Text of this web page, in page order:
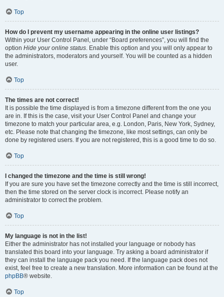
Top
How do I prevent my username appearing in the online user listings?
Within your User Control Panel, under “Board preferences”, you will find the
option Hide your online status . Enable this option and you will only appear to
the administrators, moderators and yourself. You will be counted as a hidden
user.
Top
The times are not correct!
It is possible the time displayed is from a timezone different from the one you
are in. If this is the case, visit your User Control Panel and change your
timezone to match your particular area, e.g. London, Paris, New York, Sydney,
etc. Please note that changing the timezone, like most settings, can only be
done by registered users. If you are not registered, this is a good time to do so.
Top
I changed the timezone and the time is still wrong!
If you are sure you have set the timezone correctly and the time is still incorrect,
then the time stored on the server clock is incorrect. Please notify an
administrator to correct the problem.
Top
My language is not in the list!
Either the administrator has not installed your language or nobody has
translated this board into your language. Try asking a board administrator if
they can install the language pack you need. If the language pack does not
exist, feel free to create a new translation. More information can be found at the
phpBB® website.
Top